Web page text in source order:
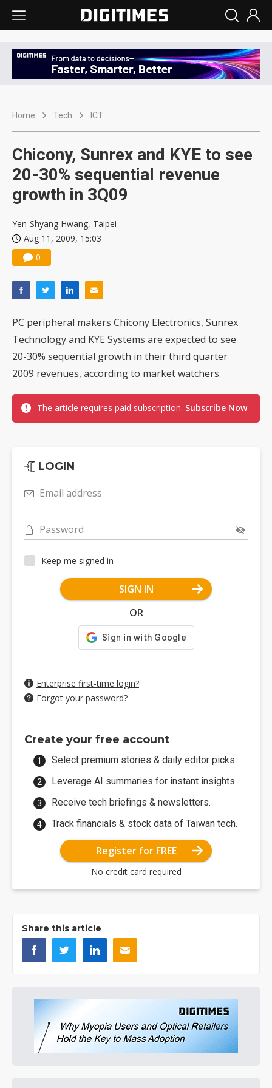
Home Tech ICT
Chicony, Sunrex and KYE to see
20-30% sequential revenue
growth in 3Q09
Yen-Shyang Hwang, Taipei
Aug 11, 2009, 15:03
0
PC peripheral makers Chicony Electronics, Sunrex
Technology and KYE Systems are expected to see
20-30% sequential growth in their third quarter
2009 revenues, according to market watchers.
The article requires paid subscription. Subscribe Now
LOGIN
Email address
Password
Keep me signed in
SIGN IN
OR
Enterprise first-time login?
Forgot your password?
Create your free account
Select premium stories & daily editor picks.
Leverage AI summaries for instant insights.
Receive tech briefings & newsletters.
Track financials & stock data of Taiwan tech.
Register for FREE
No credit card required
Share this article